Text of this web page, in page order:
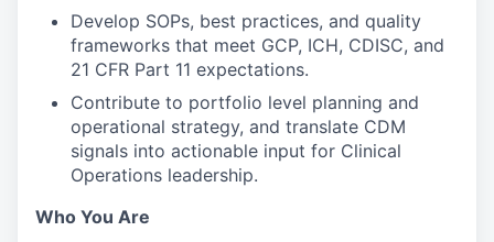
Develop SOPs, best practices, and quality
frameworks that meet GCP, ICH, CDISC, and
21 CFR Part 11 expectations.
Contribute to portfolio level planning and
operational strategy, and translate CDM
signals into actionable input for Clinical
Operations leadership.
Who You Are